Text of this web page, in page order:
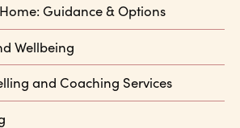
Guidance & Options
Wellbeing
and Coaching Services